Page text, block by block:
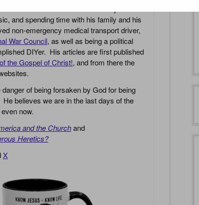
and in the need for revival in today’s
and spending time with his family and his
non-emergency medical transport driver,
War Council, as well as being a political
DIYer. His articles are first published
the Gospel of Christ!, and from there the
of being forsaken by God for being
believes we are in the last days of the
now.
and the Churchand
Heretics?
X